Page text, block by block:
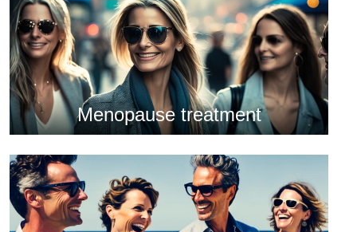
Menopause treatment